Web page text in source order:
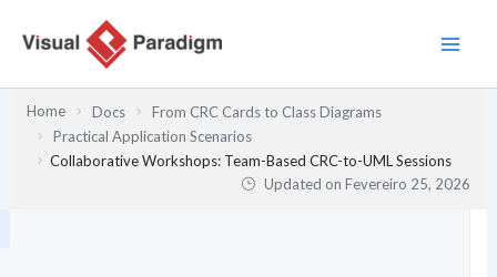
Home Docs
From CRC Cards to Class Diagrams
Practical Application Scenarios
Collaborative Workshops: Team-Based CRC-to-UML Sessions
Updated onFevereiro 25, 2026